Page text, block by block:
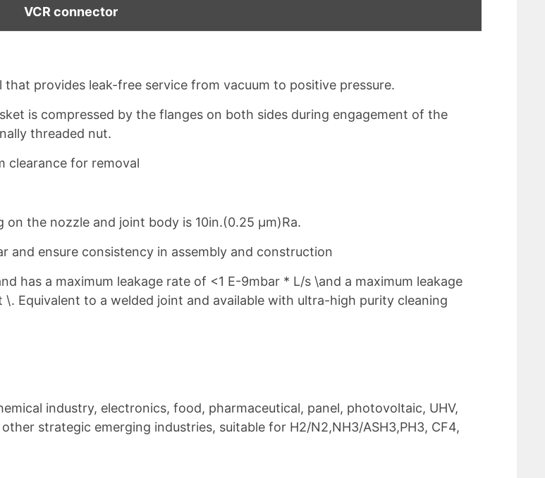
VCR connector
provides leak-free service from vacuum to positive pressure.
is compressed by the flanges on both sides during engagement of the
threaded nut.
clearance for removal
the nozzle and joint body is 10in.(0.25 μm)Ra.
and ensure consistency in assembly and construction
has a maximum leakage rate of <1 E-9mbar * L/s \and a maximum leakage
Equivalent to a welded joint and available with ultra-high purity cleaning
industry, electronics, food, pharmaceutical, panel, photovoltaic, UHV,
strategic emerging industries, suitable for H2/N2,NH3/ASH3,PH3, CF4,